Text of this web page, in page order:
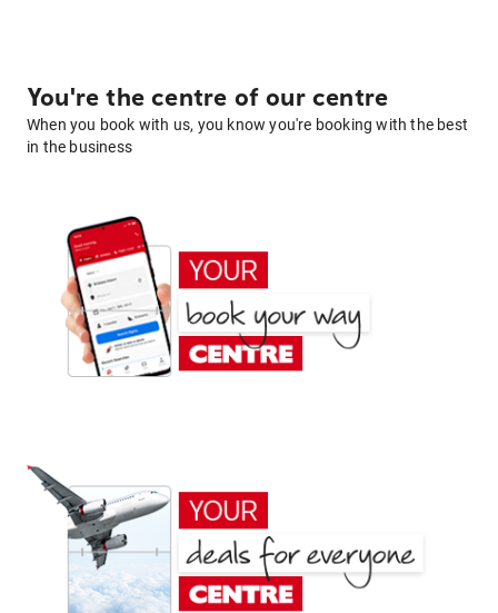
You're the centre of our centre
When you book with us, you know you're booking with the best
in the business